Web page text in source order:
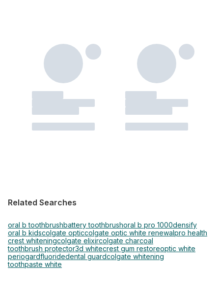
Related Searches
oral b toothbrushbattery toothbrushoral b pro 1000densify
oral b kidscolgate opticcolgate optic white renewal pro health
crest whiteningcolgate elixircolgate charcoal
toothbrush protector3d whitecrest gum restoreoptic white
periogardfluoridedental guardcolgate whitening
toothpaste white